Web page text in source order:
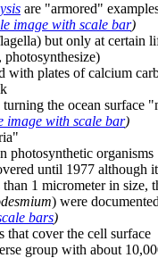
are "armored"
image with scale bar)
but only at certain
with plates of calcium
the ocean surface
image with scale bar)
photosynthetic organisms
until 1977 although
1 micrometer in
) were
bars)
that cover the cell surface
group with about